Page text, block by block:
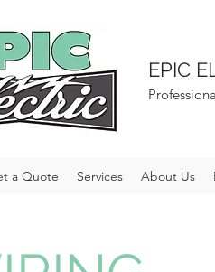
EPIC
a Quote Services About Us